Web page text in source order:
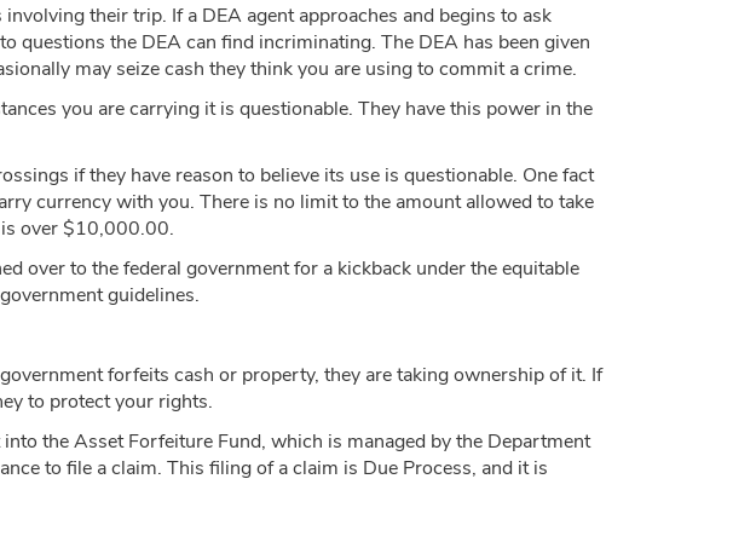
their trip. If a DEA agent approaches and begins to ask
questions the DEA can find incriminating. The DEA has been given
may seize cash they think you are using to commit a crime.
you are carrying it is questionable. They have this power in the
if they have reason to believe its use is questionable. One fact
currency with you. There is no limit to the amount allowed to take
over $10,000.00.
over to the federal government for a kickback under the equitable
guidelines.
forfeits cash or property, they are taking ownership of it. If
to protect your rights.
the Asset Forfeiture Fund, which is managed by the Department
to file a claim. This filing of a claim is Due Process, and it is